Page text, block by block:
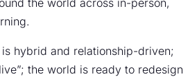
hybrid and relationship-driven;
the world is ready to redesign